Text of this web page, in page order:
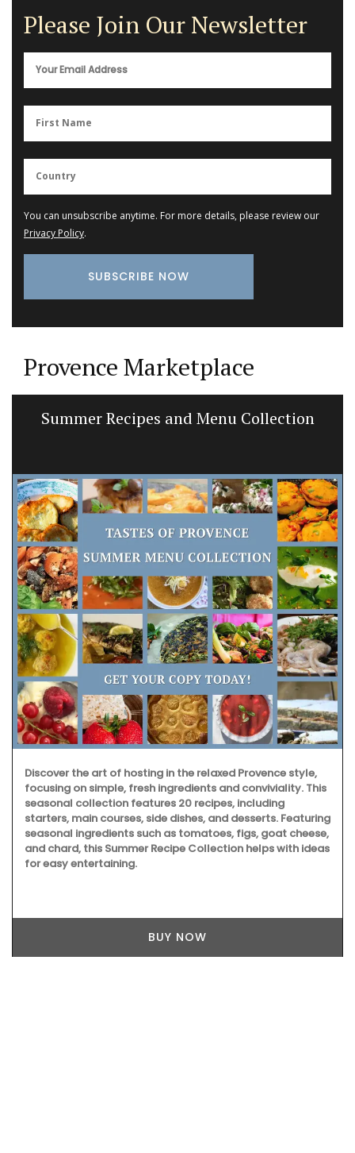
Please Join Our Newsletter
You can unsubscribe anytime. For more details, please review our
Privacy Policy.
Provence Marketplace
Summer Recipes and Menu Collection
Discover the art of hosting in the relaxed Provence style,
focusing on simple, fresh ingredients and conviviality. This
seasonal collection features 20 recipes, including
starters, main courses, side dishes, and desserts. Featuring
seasonal ingredients such as tomatoes, figs, goat cheese,
and chard, this Summer Recipe Collection helps with ideas
for easy entertaining.
BUY NOW